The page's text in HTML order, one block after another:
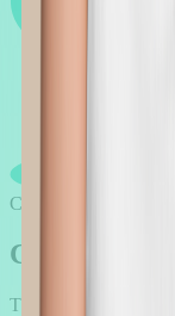
Case Study
Case
They're proof. Proof